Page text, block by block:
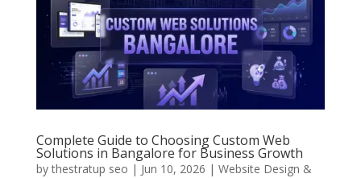
Complete Guide to Choosing Custom Web
Solutions in Bangalore for Business Growth
bythestratup seo | Jun 10, 2026 | Website Design &